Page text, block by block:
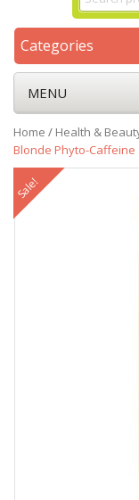
Categories
MENU
Home / Health &
Blonde Phyto-Caffeine
Sale!